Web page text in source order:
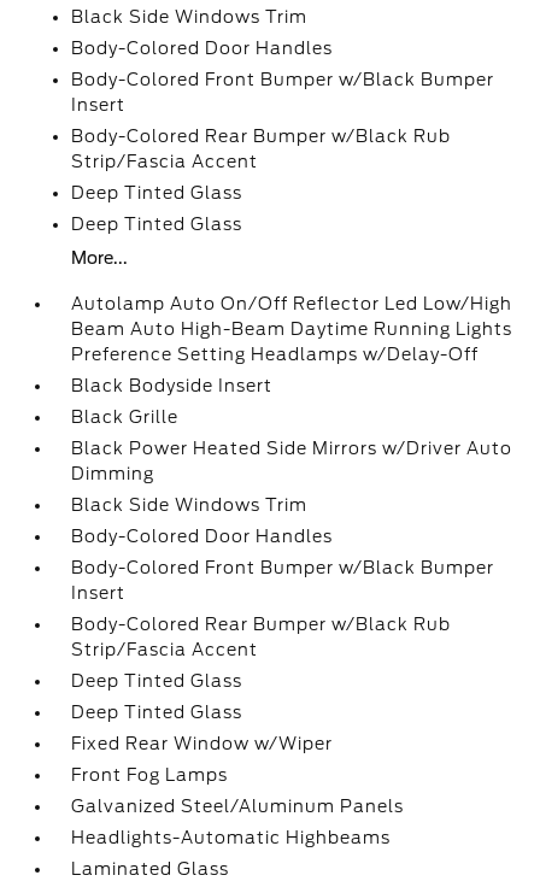
Black Side Windows Trim
Body-Colored Door Handles
Body-Colored Front Bumper w/Black Bumper
Insert
Body-Colored Rear Bumper w/Black Rub
Strip/Fascia Accent
Deep Tinted Glass
Deep Tinted Glass
More...
Autolamp Auto On/Off Reflector Led Low/High
Beam Auto High-Beam Daytime Running Lights
Preference Setting Headlamps w/Delay-Off
Black Bodyside Insert
Black Grille
Black Power Heated Side Mirrors w/Driver Auto
Dimming
Black Side Windows Trim
Body-Colored Door Handles
Body-Colored Front Bumper w/Black Bumper
Insert
Body-Colored Rear Bumper w/Black Rub
Strip/Fascia Accent
Deep Tinted Glass
Deep Tinted Glass
Fixed Rear Window w/Wiper
Front Fog Lamps
Galvanized Steel/Aluminum Panels
Headlights-Automatic Highbeams
Laminated Glass